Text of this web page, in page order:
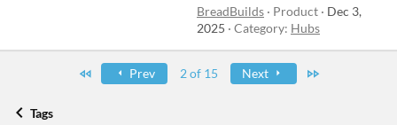
BreadBuilds
Product
Dec 3,
2025
Category: Hubs
Prev 2 of 15 Next
Tags